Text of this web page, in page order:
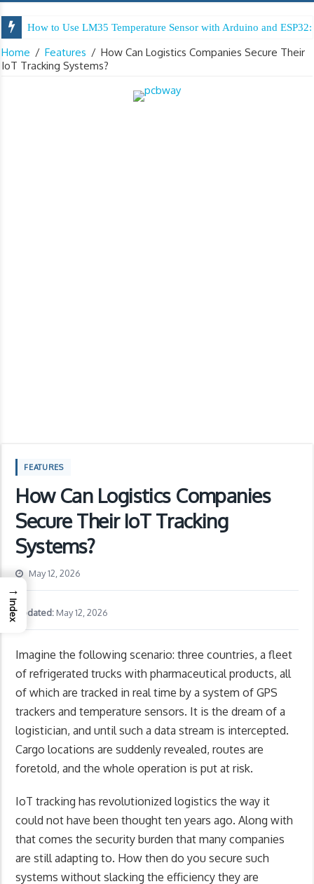
How to Use LM35 Temperature Sensor with Arduino and
Home / Features / How Can Logistics Companies Secure Their
IoT Tracking Systems?
FEATURES
How Can Logistics Companies
Secure Their IoT Tracking
Systems?
May 12, 2026
Updated: May 12, 2026
Imagine the following scenario: three countries, a fleet
of refrigerated trucks with pharmaceutical products, all
of which are tracked in real time by a system of GPS
trackers and temperature sensors. It is the dream of a
logistician, and until such a data stream is intercepted.
Cargo locations are suddenly revealed, routes are
foretold, and the whole operation is put at risk.
IoT tracking has revolutionized logistics the way it
could not have been thought ten years ago. Along with
that comes the security burden that many companies
are still adapting to. How then do you secure such
systems without slacking the efficiency they are
→
Index